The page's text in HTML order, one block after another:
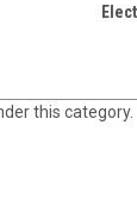
this category.